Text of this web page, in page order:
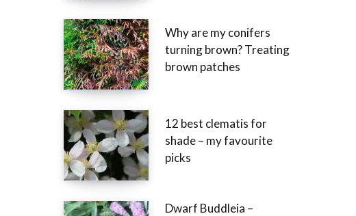
Why are my conifers
turning brown? Treating
brown patches
12 best clematis for
shade – my favourite
picks
Dwarf Buddleia –